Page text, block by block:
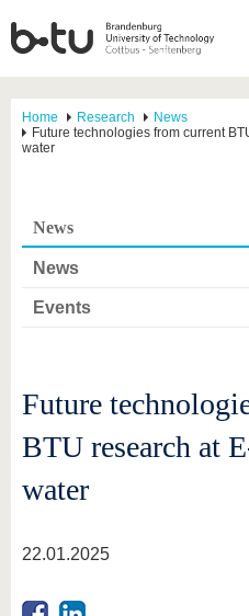
Home Research
News
Future technologies from current
water
News
News
Events
Future
BTU research at
water
22.01.2025